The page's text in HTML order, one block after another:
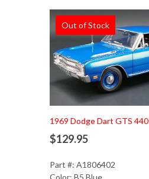
Out of Stock
1969 Dodge Dart GTS 440
$129.95
Part #: A1806402